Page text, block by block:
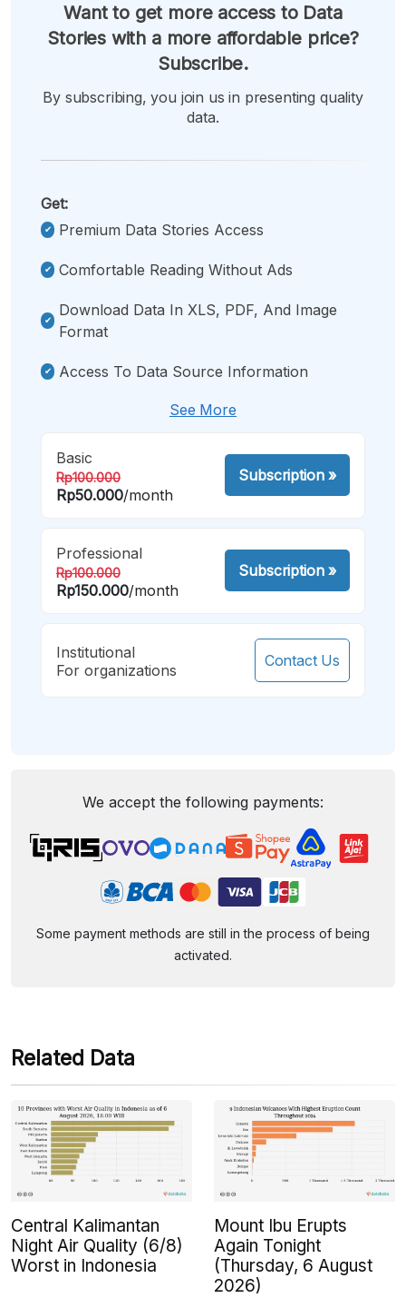
Want to get more access to Data
Stories with a more affordable price?
Subscribe.
By subscribing, you join us in presenting quality
data.
Get:
Premium Data Stories Access
Comfortable Reading Without Ads
Download Data In XLS, PDF, And Image
Format
Access To Data Source Information
See More
Basic
Rp100.000
Rp50.000/month
Subscription»
Professional
Rp100.000
Rp150.000/month
Subscription»
Institutional
For organizations
Contact Us
We accept the following payments:
Some payment methods are still in the process of being
activated.
Related Data
Central Kalimantan
Night Air Quality (6/8)
Worst in Indonesia
Mount Ibu Erupts
Again Tonight
(Thursday, 6 August
2026)